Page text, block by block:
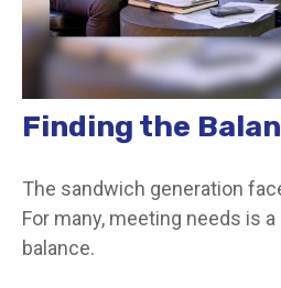
Finding the
The sandwich generation
For many, meeting needs is
balance.